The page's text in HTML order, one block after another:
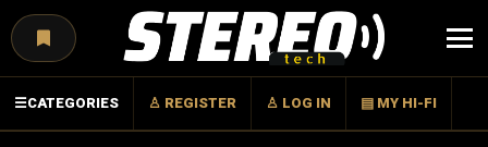
☰CATEGORIES ♙ REGISTER ♙ LOG IN ▤ MY HI-FI